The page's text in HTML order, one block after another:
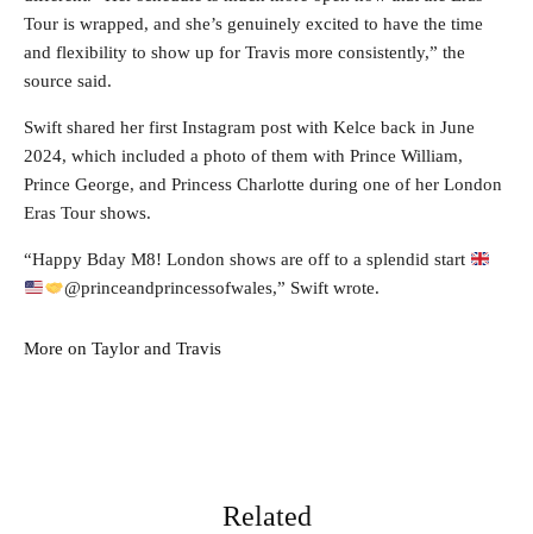
Tour is wrapped, and she’s genuinely excited to have the time
and flexibility to show up for Travis more consistently,” the
source said.
Swift shared her first Instagram post with Kelce back in June
2024, which included a photo of them with Prince William,
Prince George, and Princess Charlotte during one of her London
Eras Tour shows.
“Happy Bday M8! London shows are off to a splendid start
@princeandprincessofwales,” Swift wrote.
More on Taylor and Travis
Related